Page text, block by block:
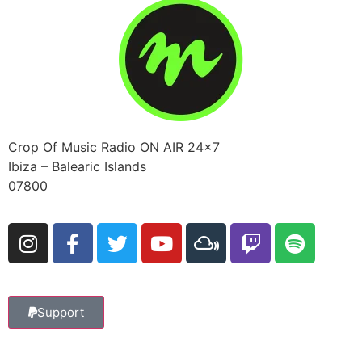
Crop Of Music Radio ON AIR 24×7
Ibiza – Balearic Islands
07800
Support